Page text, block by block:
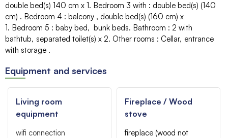
double bed(s) 140 cm x 1 Bedroom 3 with : double bed(s) (140
cm)
Bedroom 4 : balcony double bed(s) (160 cm) x
1
Bedroom 5 : baby bed bunk beds Bathroom : 2 with
bathtub separated toilet(s) x 2 Other rooms : Cellar entrance
with storage
Equipment and services
Living room
equipment
wifi connection
Fireplace / Wood
stove
fireplace (wood not